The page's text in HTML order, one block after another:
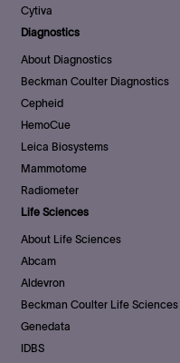
Cytiva
Diagnostics
About Diagnostics
Beckman Coulter Diagnostics
Cepheid
HemoCue
Leica Biosystems
Mammotome
Radiometer
Life Sciences
About Life Sciences
Abcam
Aldevron
Beckman Coulter Life Sciences
Genedata
IDBS